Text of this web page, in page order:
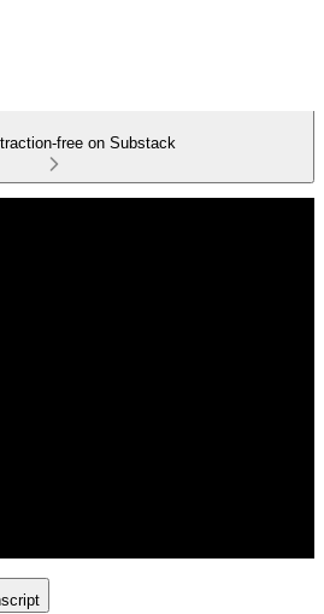
free on Substack